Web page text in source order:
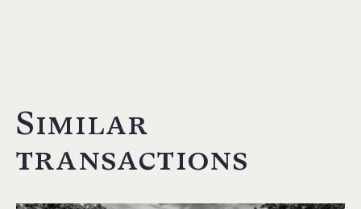
Similar
transactions